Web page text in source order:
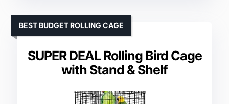
SUPER DEAL Rolling Bird Cage
with Stand & Shelf
BEST BUDGET ROLLING CAGE